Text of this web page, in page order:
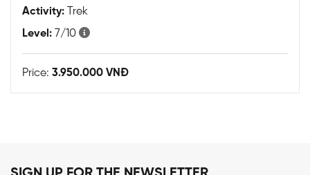
Activity: Trek
Level: 7/10
Price: 3.950.000 VNĐ